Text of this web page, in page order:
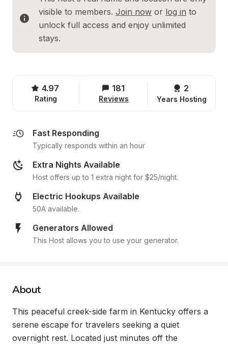
visible to members. Join now or log in to
unlock full access and enjoy unlimited
stays.
4.97
Rating
181
Reviews
2
Years Hosting
Fast Responding
Typically responds within an hour
Extra Nights Available
Host offers up to 1 extra night for $25/night.
Electric Hookups Available
50A available.
Generators Allowed
This Host allows you to use your generator.
About
This peaceful creek-side farm in Kentucky offers a
serene escape for travelers seeking a quiet
overnight rest. Located just minutes off the